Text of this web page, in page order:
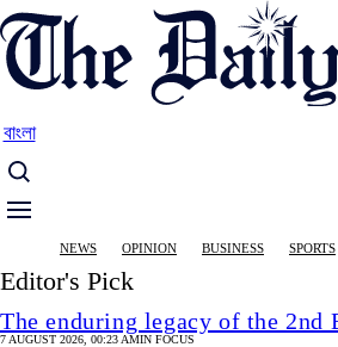
Skip
to
main
বাংলা
Main
navigation
NEWS OPINION BUSINESS SPORTS
Editor's Pick
The enduring legacy of the 2nd
7 AUGUST 2026, 00:23 AMIN FOCUS